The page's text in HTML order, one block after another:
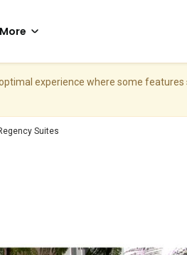
More
experience where some features
Suites